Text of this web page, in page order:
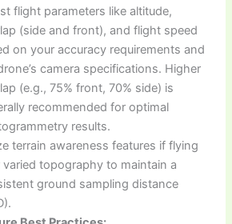
flight parameters like altitude,
(side and front), and flight speed
on your accuracy requirements and
camera specifications. Higher
(e.g., 75% front, 70% side) is
recommended for optimal
results.
terrain awareness features if flying
varied topography to maintain a
ground sampling distance